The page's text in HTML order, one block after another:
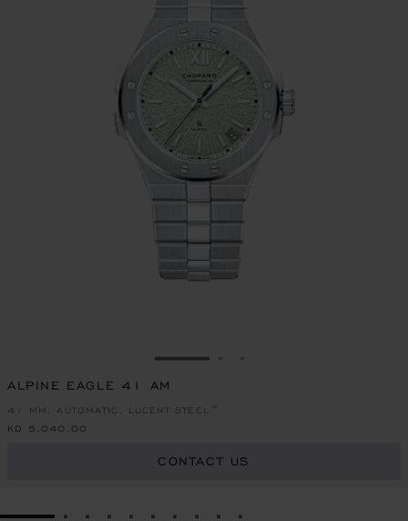
GO TO SLIDE 1
ALPINE EAGLE 41 AM
41 MM, AUTOMATIC, LUCENT STEEL™
KD 5,040.00
CONTACT US